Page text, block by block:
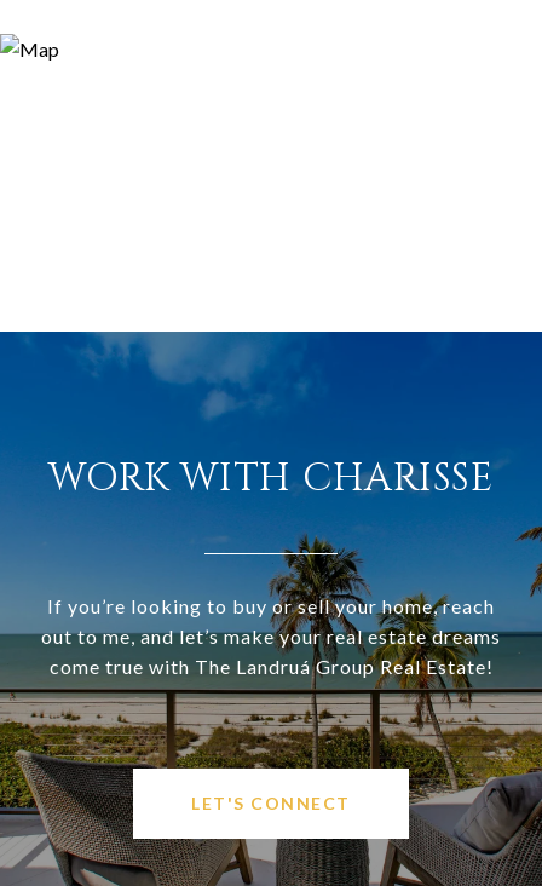
WORK WITH CHARISSE
If you’re looking to buy or sell your home, reach
out to me, and let’s make your real estate dreams
come true with The Landruá Group Real Estate!
LET'S CONNECT